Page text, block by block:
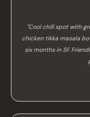
"Cool chill spot with
chicken tikka masala
six months in SF.